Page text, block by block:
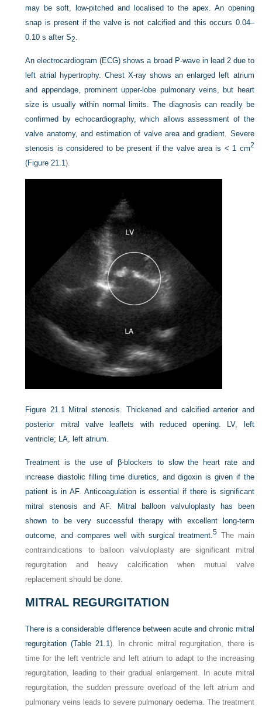
may be soft, low-pitched and localised to the apex. An opening
snap is present if the valve is not calcified and this occurs 0.04–
0.10 s after S2.
An electrocardiogram (ECG) shows a broad P-wave in lead 2 due to
left atrial hypertrophy. Chest X-ray shows an enlarged left atrium
and appendage, prominent upper-lobe pulmonary veins, but heart
size is usually within normal limits. The diagnosis can readily be
confirmed by echocardiography, which allows assessment of the
valve anatomy, and estimation of valve area and gradient. Severe
stenosis is considered to be present if the valve area is < 1 cm2
(Figure 21.1).
Figure 21.1 Mitral stenosis. Thickened and calcified anterior and
posterior mitral valve leaflets with reduced opening. LV, left
ventricle; LA, left atrium.
Treatment is the use of β-blockers to slow the heart rate and
increase diastolic filling time diuretics, and digoxin is given if the
patient is in AF. Anticoagulation is essential if there is significant
mitral stenosis and AF. Mitral balloon valvuloplasty has been
shown to be very successful therapy with excellent long-term
outcome, and compares well with surgical treatment.5 The main
contraindications to balloon valvuloplasty are significant mitral
regurgitation and heavy calcification when mutual valve
replacement should be done.
MITRAL REGURGITATION
There is a considerable difference between acute and chronic mitral
regurgitation (Table 21.1). In chronic mitral regurgitation, there is
time for the left ventricle and left atrium to adapt to the increasing
regurgitation, leading to their gradual enlargement. In acute mitral
regurgitation, the sudden pressure overload of the left atrium and
pulmonary veins leads to severe pulmonary oedema. The treatment